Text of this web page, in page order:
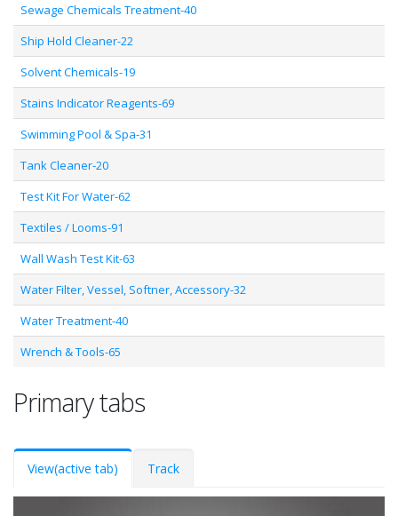
Sewage Chemicals Treatment-40
Ship Hold Cleaner-22
Solvent Chemicals-19
Stains Indicator Reagents-69
Swimming Pool & Spa-31
Tank Cleaner-20
Test Kit For Water-62
Textiles / Looms-91
Wall Wash Test Kit-63
Water Filter, Vessel, Softner, Accessory-32
Water Treatment-40
Wrench & Tools-65
Primary tabs
View(active tab) Track